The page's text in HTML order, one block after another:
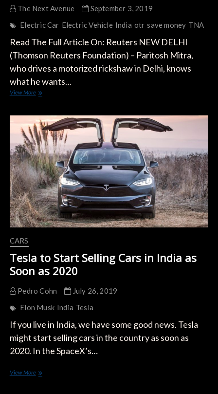
The Next Avenue
September 3, 2019
Electric Car Electric Vehicle India otr save money TNA
Read The Full Article On: Reuters NEW DELHI
(Thomson Reuters Foundation) – Paritosh Mitra,
who drives a motorized rickshaw in Delhi, knows
what he wants…
View MoreCharging
Electric
Car
Revolution
Faces
Bumps
CARS
Tesla to Start Selling Cars in India as
Soon as 2020
Pedro Cohn
July 26, 2019
Elon Musk India Tesla
If you live in India, we have some good news. Tesla
might start selling cars in the country as soon as
2020. In the SpaceX’s…
View MoreTesla